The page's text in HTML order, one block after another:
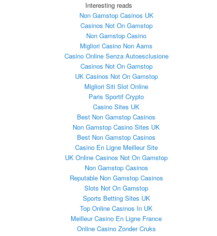
Interesting reads
Non Gamstop Casinos UK
Casinos Not On Gamstop
Non Gamstop Casino
Migliori Casino Non Aams
Casino Online Senza Autoesclusione
Casinos Not On Gamstop
UK Casinos Not On Gamstop
Migliori Siti Slot Online
Paris Sportif Crypto
Casino Sites UK
Best Non Gamstop Casinos
Non Gamstop Casino Sites UK
Best Non Gamstop Casinos
Casino En Ligne Meilleur Site
UK Online Casinos Not On Gamstop
Non Gamstop Casinos
Reputable Non Gamstop Casinos
Slots Not On Gamstop
Sports Betting Sites UK
Top Online Casinos In UK
Meilleur Casino En Ligne France
Online Casino Zonder Cruks